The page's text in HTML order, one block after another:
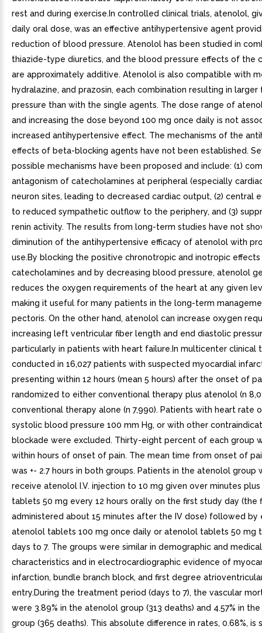
rest and during exercise.In controlled clinical trials, atenolol,
daily oral dose, was an effective antihypertensive agent
reduction of blood pressure. Atenolol has been studied in
thiazide-type diuretics, and the blood pressure effects of the
are approximately additive. Atenolol is also compatible with
hydralazine, and prazosin, each combination resulting in
pressure than with the single agents. The dose range of
and increasing the dose beyond 100 mg once daily is not
increased antihypertensive effect. The mechanisms of the
effects of beta-blocking agents have not been established.
possible mechanisms have been proposed and include: (1)
antagonism of catecholamines at peripheral (especially
neuron sites, leading to decreased cardiac output, (2) central
to reduced sympathetic outflow to the periphery, and (3)
renin activity. The results from long-term studies have not
diminution of the antihypertensive efficacy of atenolol with
use.By blocking the positive chronotropic and inotropic
catecholamines and by decreasing blood pressure, atenolol
reduces the oxygen requirements of the heart at any given
making it useful for many patients in the long-term
pectoris. On the other hand, atenolol can increase oxygen
increasing left ventricular fiber length and end diastolic
particularly in patients with heart failure.In multicenter clinical
conducted in 16,027 patients with suspected myocardial
presenting within 12 hours (mean 5 hours) after the onset of
randomized to either conventional therapy plus atenolol (n
conventional therapy alone (n 7,990). Patients with heart rate
systolic blood pressure 100 mm Hg, or with other
blockade were excluded. Thirty-eight percent of each group
within hours of onset of pain. The mean time from onset of
was +- 2.7 hours in both groups. Patients in the atenolol group
receive atenolol I.V. injection to 10 mg given over minutes
tablets 50 mg every 12 hours orally on the first study day (the
administered about 15 minutes after the IV dose) followed by
atenolol tablets 100 mg once daily or atenolol tablets 50 mg
days to 7. The groups were similar in demographic and
characteristics and in electrocardiographic evidence of
infarction, bundle branch block, and first degree
entry.During the treatment period (days to 7), the vascular
were 3.89% in the atenolol group (313 deaths) and 4.57% in
group (365 deaths). This absolute difference in rates, 0.68%, is